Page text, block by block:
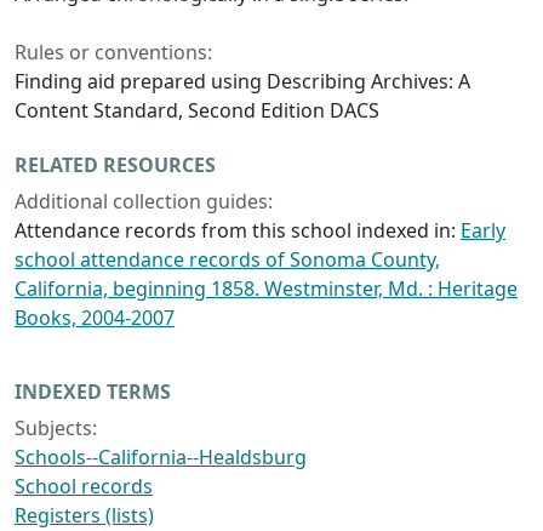
Rules or conventions:
Finding aid prepared using Describing Archives: A
Content Standard, Second Edition DACS
RELATED RESOURCES
Additional collection guides:
Attendance records from this school indexed in: Early
school attendance records of Sonoma County,
California, beginning 1858. Westminster, Md. : Heritage
Books, 2004-2007
INDEXED TERMS
Subjects:
Schools--California--Healdsburg
School records
Registers (lists)